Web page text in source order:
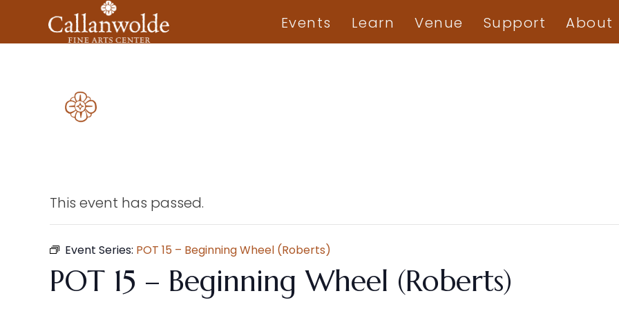
Events Learn Venue Support About
This event has passed.
Event Series: POT 15 – Beginning Wheel (Roberts)
POT 15 – Beginning Wheel (Roberts)